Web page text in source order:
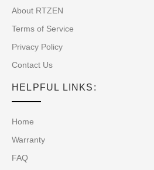
About RTZEN
Terms of Service
Privacy Policy
Contact Us
HELPFUL LINKS:
Home
Warranty
FAQ